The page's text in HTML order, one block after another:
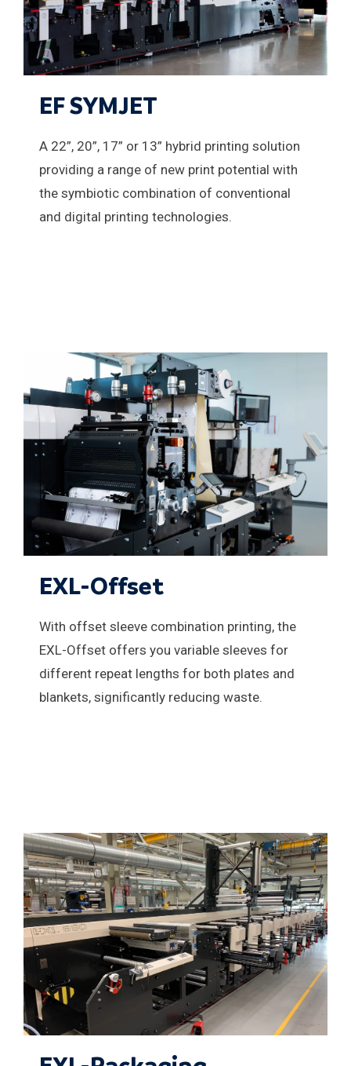
EF SYMJET
A 22”, 20”, 17” or 13” hybrid printing solution
providing a range of new print potential with
the symbiotic combination of conventional
and digital printing technologies.
EXL-Offset
With offset sleeve combination printing, the
EXL-Offset offers you variable sleeves for
different repeat lengths for both plates and
blankets, significantly reducing waste.